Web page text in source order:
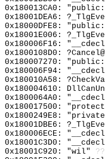
0x180013CA0:
0x18001DEA6:
0x18000DFE8:
0x18001E006:
0x180006F16:
0x1800108D0:
0x180007270:
0x180006F94:
0x180010A58:
0x180004610:
0x1800064A0:
0x180017500:
0x1800249E8:
0x18001DBE6:
0x180006ECE:
0x18001C3D0:
0x18001C920: "wil"